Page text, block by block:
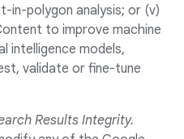
in-polygon analysis; or (v)
to improve machine
intelligence models,
validate or fine-tune
Results Integrity.